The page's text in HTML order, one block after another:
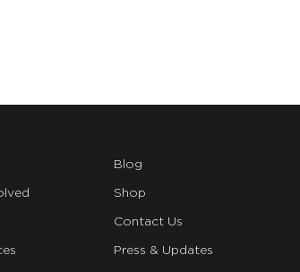
Blog
Shop
Contact Us
Press & Updates